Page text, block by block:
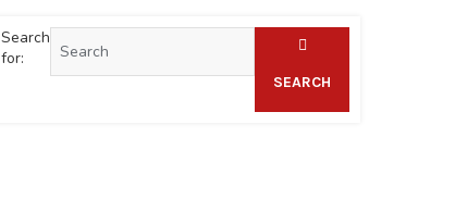
Search
for:
SEARCH